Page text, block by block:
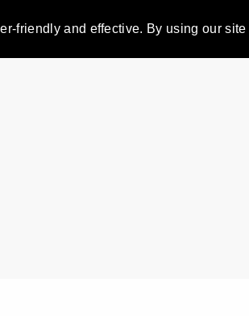
friendly and effective. By using our